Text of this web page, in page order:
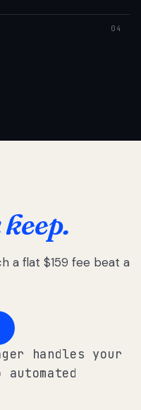
a flat $159 fee beat a
handles your